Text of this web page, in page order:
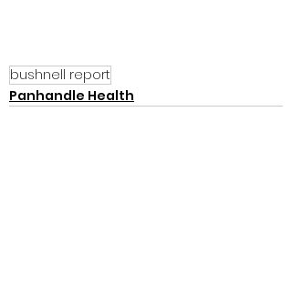
bushnell report
Panhandle Health